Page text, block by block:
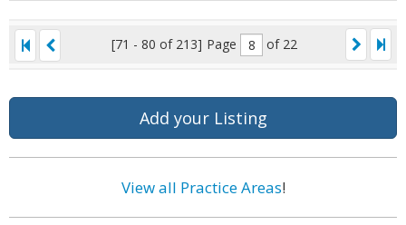
[71 - 80 of 213] Page of 22
Add your Listing
View all Practice Areas!